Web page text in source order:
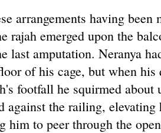
arrangements having been
rajah emerged upon the
last amputation. Neranya
of his cage, but when
footfall he squirmed
against the railing, elevating
him to peer through the